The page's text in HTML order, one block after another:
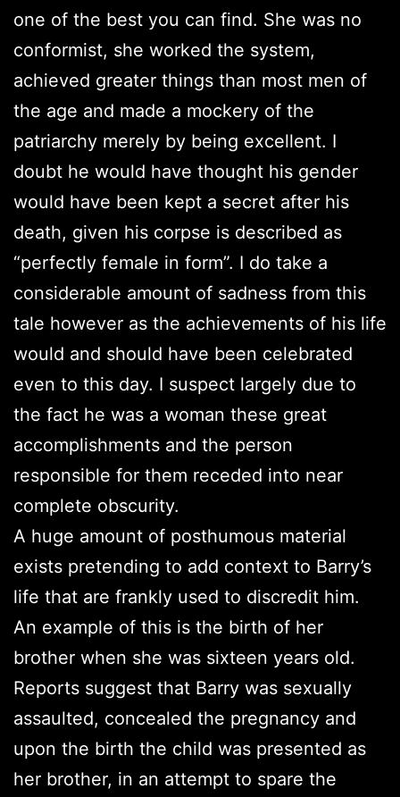
one of the best you can find. She was no
conformist, she worked the system,
achieved greater things than most men of
the age and made a mockery of the
patriarchy merely by being excellent. I
doubt he would have thought his gender
would have been kept a secret after his
death, given his corpse is described as
“perfectly female in form”. I do take a
considerable amount of sadness from this
tale however as the achievements of his life
would and should have been celebrated
even to this day. I suspect largely due to
the fact he was a woman these great
accomplishments and the person
responsible for them receded into near
complete obscurity.
A huge amount of posthumous material
exists pretending to add context to Barry’s
life that are frankly used to discredit him.
An example of this is the birth of her
brother when she was sixteen years old.
Reports suggest that Barry was sexually
assaulted, concealed the pregnancy and
upon the birth the child was presented as
her brother, in an attempt to spare the